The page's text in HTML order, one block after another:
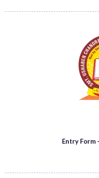
Entry